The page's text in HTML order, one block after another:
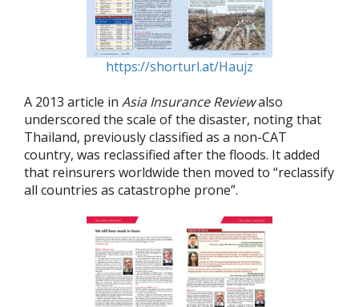
https://shorturl.at/Haujz
A 2013 article in Asia Insurance Reviewalso
underscored the scale of the disaster, noting that
Thailand, previously classified as a non-CAT
country, was reclassified after the floods. It added
that reinsurers worldwide then moved to “reclassify
all countries as catastrophe prone”.